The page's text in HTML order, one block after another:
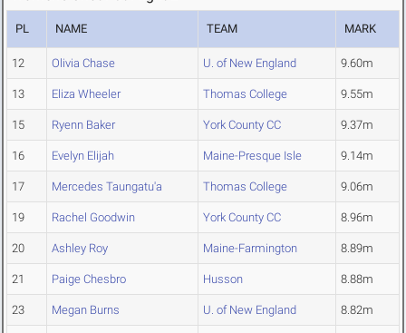
PL NAME TEAM MARK
12 Olivia Chase U. of New England 9.60m
13 Eliza Wheeler Thomas College 9.55m
15 Ryenn Baker York County CC 9.37m
16 Evelyn Elijah Maine-Presque Isle 9.14m
17 Mercedes Taungatu'a Thomas College 9.06m
19 Rachel Goodwin York County CC 8.96m
20 Ashley Roy Maine-Farmington 8.89m
21 Paige Chesbro Husson 8.88m
23 Megan Burns U. of New England 8.82m